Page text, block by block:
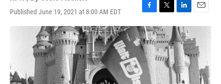
Published June 19, 2021 at 8:00 AM EDT
F
a
c
e
b
o
o
k
T
w
i
t
t
e
r
L
i
n
k
e
d
I
n
E
m
i
l